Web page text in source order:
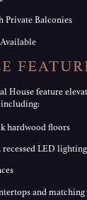
Private Balconies
House feature
hardwood floors
LED lighting
and matching